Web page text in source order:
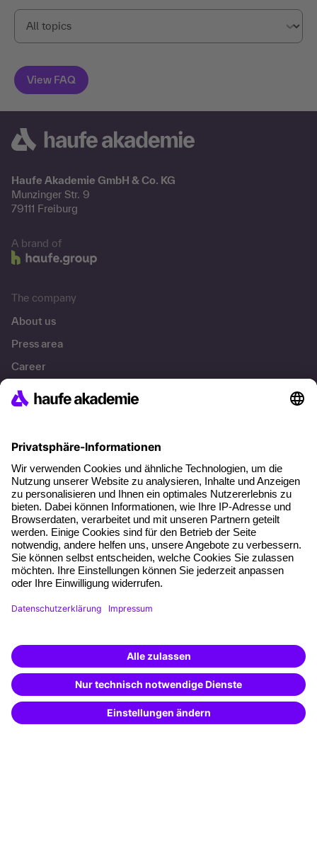
Haufe Akademie GmbH & Co. KG
Munzinger Str. 9
79111 Freiburg
A brand of
The company
About us
Press area
Career
References
About our offer
Planning security
Free seminar places
Quality standards
Planning and locations
Funding opportunities
Training app
Special offers
Potential analysis
Transfer coaching